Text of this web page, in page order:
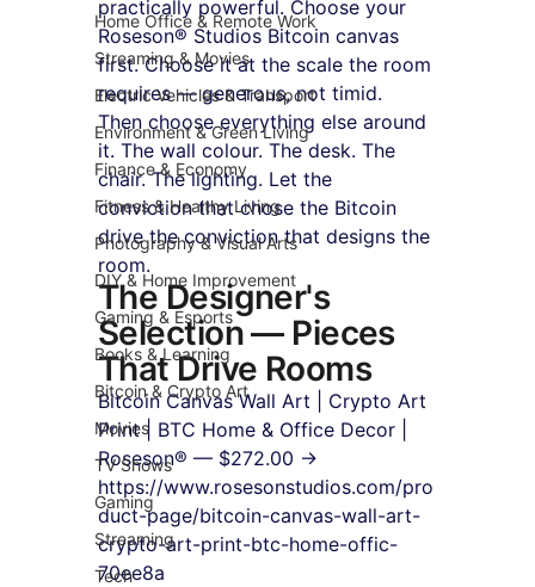
Home Office & Remote Work
Streaming & Movies
Electric Vehicles & Transport
Environment & Green Living
Finance & Economy
Fitness & Healthy Living
Photography & Visual Arts
DIY & Home Improvement
Gaming & Esports
Books & Learning
Bitcoin & Crypto Art
Movies
TV Shows
Gaming
Streaming
Tech
practically powerful. Choose your
Roseson® Studios Bitcoin canvas
first. Choose it at the scale the room
requires — generous, not timid.
Then choose everything else around
it. The wall colour. The desk. The
chair. The lighting. Let the
conviction that chose the Bitcoin
drive the conviction that designs the
room.
The Designer's
Selection — Pieces
That Drive Rooms
Bitcoin Canvas Wall Art | Crypto Art
Print | BTC Home & Office Decor |
Roseson® — $272.00 →
https://www.rosesonstudios.com/pro
duct-page/bitcoin-canvas-wall-art-
crypto-art-print-btc-home-offic-
70ee8a